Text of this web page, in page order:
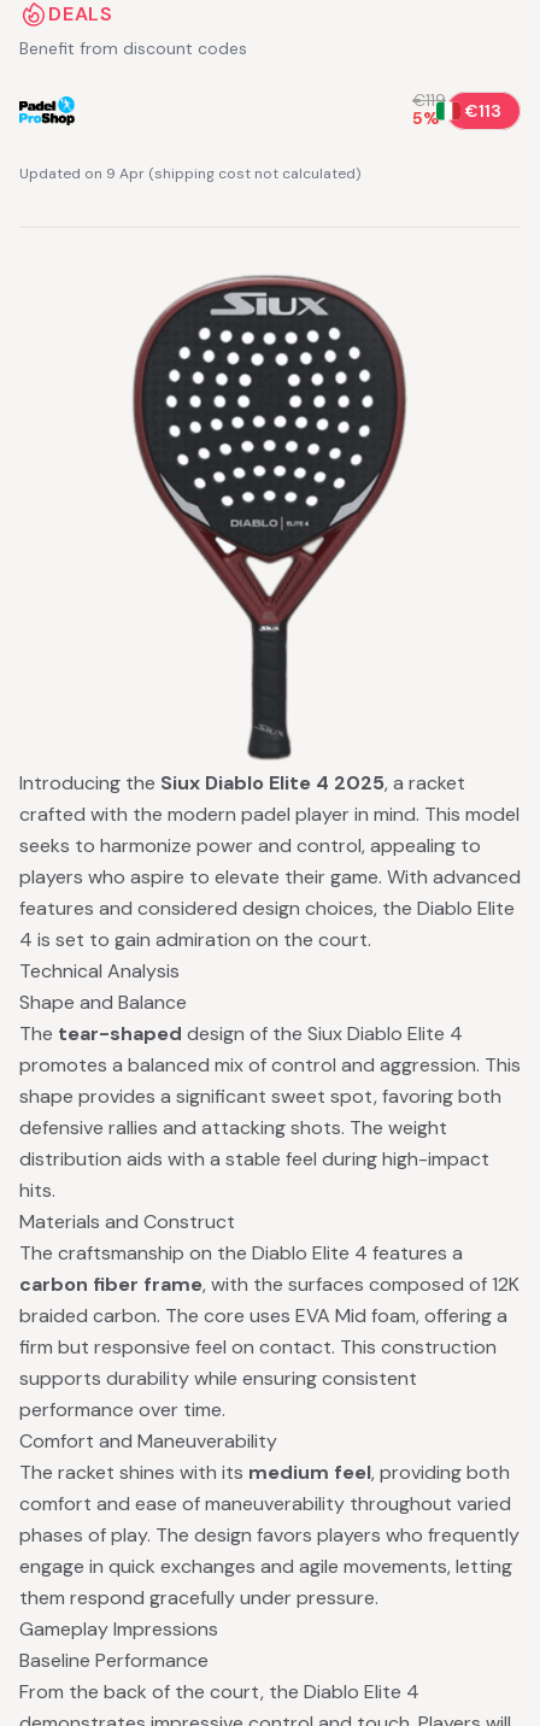
DEALS
Benefit from discount codes
€119
5% €113
Updated on 9 Apr (shipping cost not calculated)
Introducing the Siux Diablo Elite 4 2025, a racket
crafted with the modern padel player in mind. This model
seeks to harmonize power and control, appealing to
players who aspire to elevate their game. With advanced
features and considered design choices, the Diablo Elite
4 is set to gain admiration on the court.
Technical Analysis
Shape and Balance
The tear-shaped design of the Siux Diablo Elite 4
promotes a balanced mix of control and aggression. This
shape provides a significant sweet spot, favoring both
defensive rallies and attacking shots. The weight
distribution aids with a stable feel during high-impact
hits.
Materials and Construct
The craftsmanship on the Diablo Elite 4 features a
carbon fiber frame, with the surfaces composed of 12K
braided carbon. The core uses EVA Mid foam, offering a
firm but responsive feel on contact. This construction
supports durability while ensuring consistent
performance over time.
Comfort and Maneuverability
The racket shines with its medium feel, providing both
comfort and ease of maneuverability throughout varied
phases of play. The design favors players who frequently
engage in quick exchanges and agile movements, letting
them respond gracefully under pressure.
Gameplay Impressions
Baseline Performance
From the back of the court, the Diablo Elite 4